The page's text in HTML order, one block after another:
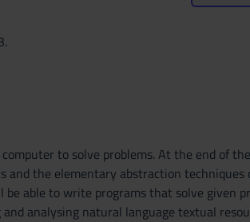
to solve problems. At the end of
the elementary abstraction techniques
able to write programs that solve given
analysing natural language textual